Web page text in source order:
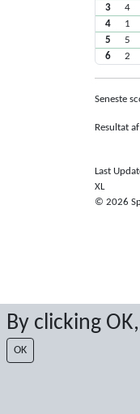
By clicking
OK
3
4
4
1
5
5
6
2
Seneste
Resultat
Last
XL
© 2026